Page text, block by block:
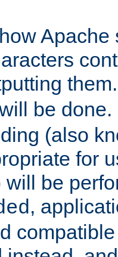
Apache
be
(also
for
will be
,